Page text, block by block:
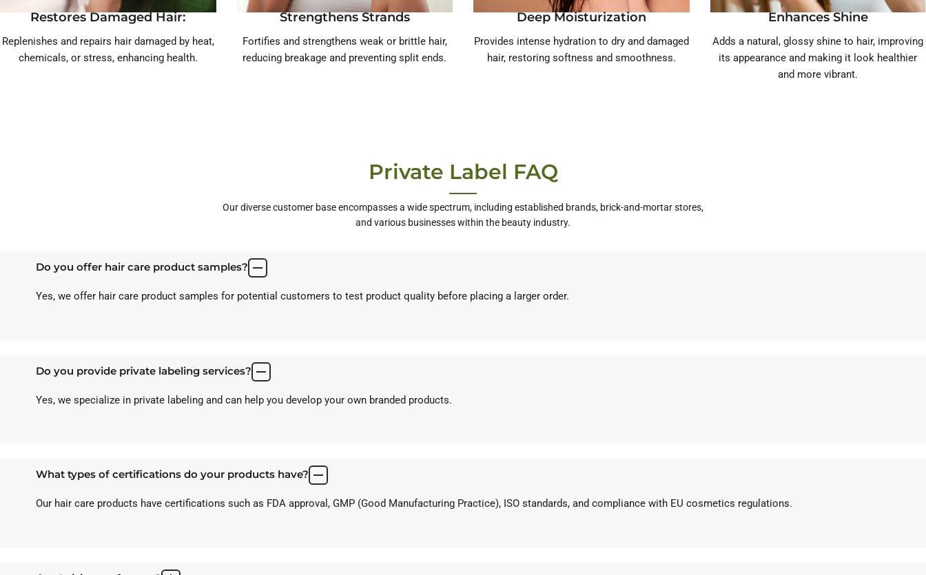
Restores Damaged Hair:
Replenishes and repairs hair damaged by heat,
chemicals, or stress, enhancing health.
Strengthens Strands
Fortifies and strengthens weak or brittle hair,
reducing breakage and preventing split ends.
Deep Moisturization
Provides intense hydration to dry and damaged
hair, restoring softness and smoothness.
Enhances Shine
Adds a natural, glossy shine to hair, improving
its appearance and making it look healthier
and more vibrant.
Private Label FAQ
Our diverse customer base encompasses a wide spectrum, including established brands, brick-and-mortar stores,
and various businesses within the beauty industry.
Do you offer hair care product samples?
Yes, we offer hair care product samples for potential customers to test product quality before placing a larger order.
Do you provide private labeling services?
Yes, we specialize in private labeling and can help you develop your own branded products.
What types of certifications do your products have?
Our hair care products have certifications such as FDA approval, GMP (Good Manufacturing Practice), ISO standards, and compliance with EU cosmetics regulations.